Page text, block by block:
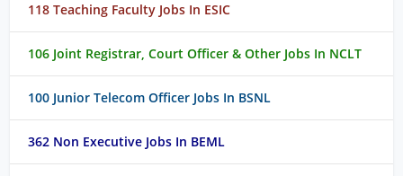
118 Teaching Faculty Jobs In ESIC
106 Joint Registrar, Court Officer & Other Jobs In NCLT
100 Junior Telecom Officer Jobs In BSNL
362 Non Executive Jobs In BEML